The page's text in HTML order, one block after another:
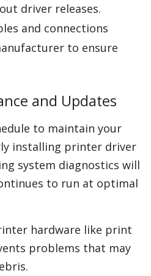
driver releases.
and connections
to ensure
and Updates
to maintain your
installing printer driver
system diagnostics will
to run at optimal
hardware like print
problems that may